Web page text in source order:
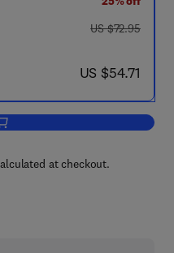
was US $72.95
US $72.95
now US $54.71
US $54.71
to cart, Structure and Function of
at checkout.